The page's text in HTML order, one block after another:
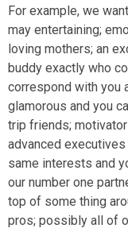
For example, we
may entertaining;
loving mothers; an
buddy exactly who
correspond with you
glamorous and you
trip friends;
advanced
same interests and
our number one
top of some thing
pros; possibly all of